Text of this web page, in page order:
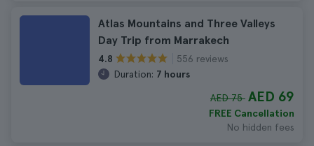
Atlas Mountains and Three Valleys
Day Trip from Marrakech
4.8
556 reviews
Duration: 7 hours
AED 75 AED 69
FREE Cancellation
No hidden fees